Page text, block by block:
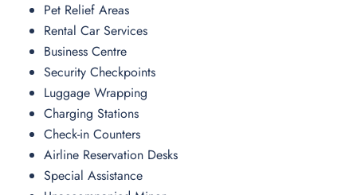
Pet Relief Areas
Rental Car Services
Business Centre
Security Checkpoints
Luggage Wrapping
Charging Stations
Check-in Counters
Airline Reservation Desks
Special Assistance